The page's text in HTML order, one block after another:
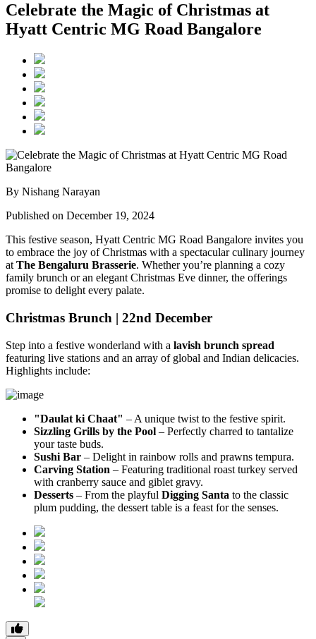
Celebrate the Magic of Christmas at
Hyatt Centric MG Road Bangalore
By Nishang Narayan
Published on December 19, 2024
This festive season, Hyatt Centric MG Road Bangalore invites you
to embrace the joy of Christmas with a spectacular culinary journey
at The Bengaluru Brasserie. Whether you’re planning a cozy
family brunch or an elegant Christmas Eve dinner, the offerings
promise to delight every palate.
Christmas Brunch | 22nd December
Step into a festive wonderland with a lavish brunch spread
featuring live stations and an array of global and Indian delicacies.
Highlights include:
"Daulat ki Chaat" – A unique twist to the festive spirit.
Sizzling Grills by the Pool – Perfectly charred to tantalize
your taste buds.
Sushi Bar – Delight in rainbow rolls and prawns tempura.
Carving Station – Featuring traditional roast turkey served
with cranberry sauce and giblet gravy.
Desserts – From the playful Digging Santa to the classic
plum pudding, the dessert table is a feast for the senses.